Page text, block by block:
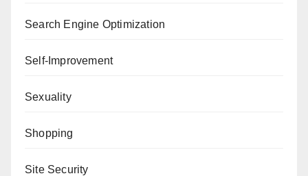
Search Engine Optimization
Self-Improvement
Sexuality
Shopping
Site Security